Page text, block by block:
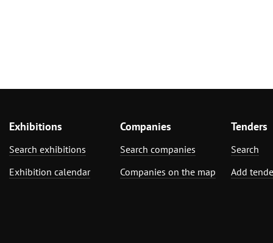
Exhibitions
Search exhibitions
Exhibition calendar
Companies
Search companies
Companies on the map
Tenders
Search
Add